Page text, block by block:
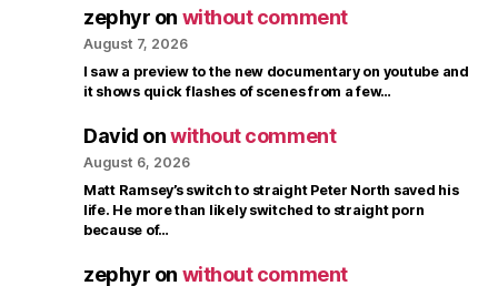
zephyr on without comment
August 7, 2026
I saw a preview to the new documentary on youtube and
it shows quick flashes of scenes from a few…
David onwithout comment
August 6, 2026
Matt Ramsey’s switch to straight Peter North saved his
life. He more than likely switched to straight porn
because of…
zephyr on without comment